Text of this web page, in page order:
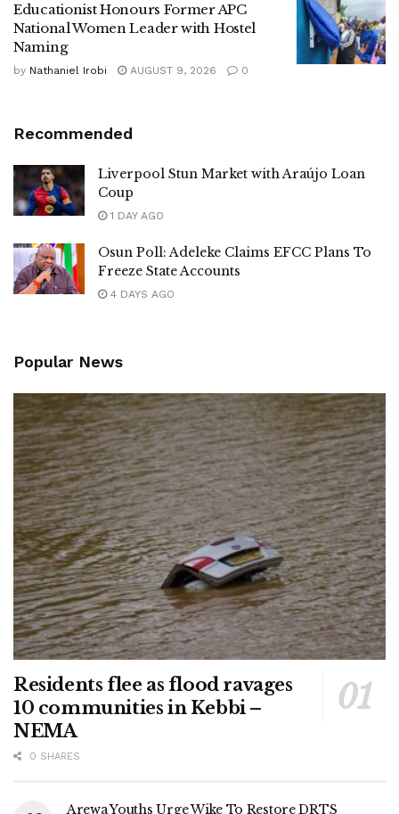
Educationist Honours Former APC
National Women Leader with Hostel
Naming
by Nathaniel Irobi AUGUST 9, 2026 0
Recommended
Liverpool Stun Market with Araújo Loan
Coup
1 DAY AGO
Osun Poll: Adeleke Claims EFCC Plans To
Freeze State Accounts
4 DAYS AGO
Popular News
Residents flee as flood ravages
10 communities in Kebbi –
NEMA
0 SHARES
Arewa Youths Urge Wike To Restore DRTS